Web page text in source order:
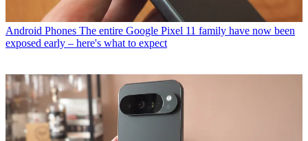
Android Phones The entire Google Pixel 11 family have now been
exposed early – here's what to expect